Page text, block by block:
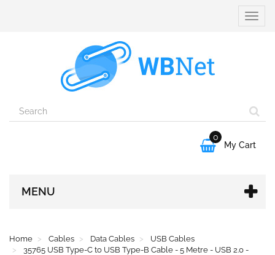
Toggle

0
My Cart
MENU
Home Cables Data Cables
USB Cables
35765 USB Type-C to USB Type-B Cable - 5 Metre - USB 2.0 -